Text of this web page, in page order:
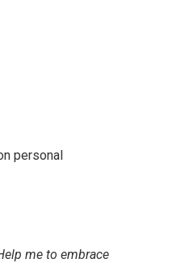
personal
me to embrace